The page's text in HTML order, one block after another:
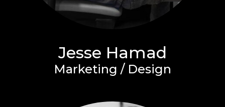
Jesse Hamad
Marketing / Design